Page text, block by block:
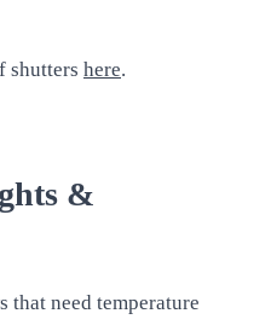
shutters here.
&
that need temperature